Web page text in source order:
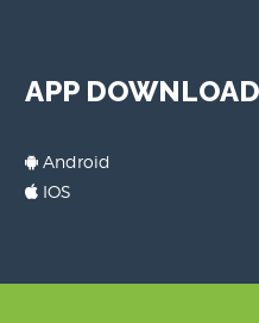
APP DOWNLOAD
Android
IOS